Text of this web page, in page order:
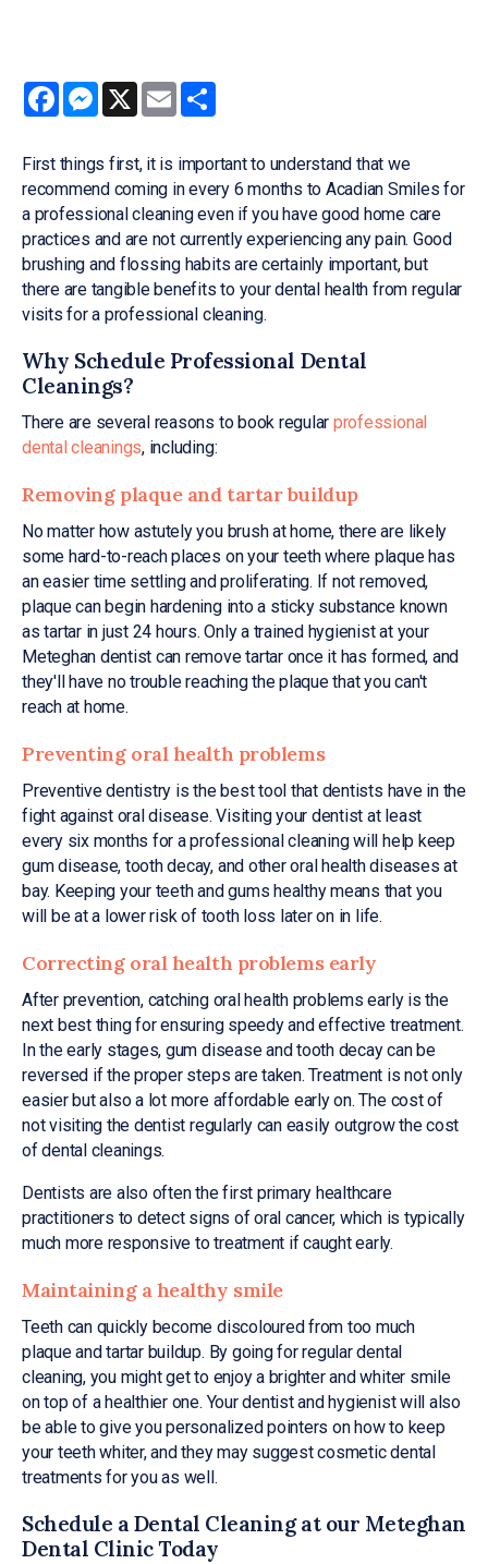
FacebookMessenger
X Email
First things first, it is important to understand that we
recommend coming in every 6 months to Acadian Smiles for
a professional cleaning even if you have good home care
practices and are not currently experiencing any pain. Good
brushing and flossing habits are certainly important, but
there are tangible benefits to your dental health from regular
visits for a professional cleaning.
Why Schedule Professional Dental
Cleanings?
There are several reasons to book regular professional
dental cleanings, including:
Removing plaque and tartar buildup
No matter how astutely you brush at home, there are likely
some hard-to-reach places on your teeth where plaque has
an easier time settling and proliferating. If not removed,
plaque can begin hardening into a sticky substance known
as tartar in just 24 hours. Only a trained hygienist at your
Meteghan dentist can remove tartar once it has formed, and
they'll have no trouble reaching the plaque that you can't
reach at home.
Preventing oral health problems
Preventive dentistry is the best tool that dentists have in the
fight against oral disease. Visiting your dentist at least
every six months for a professional cleaning will help keep
gum disease, tooth decay, and other oral health diseases at
bay. Keeping your teeth and gums healthy means that you
will be at a lower risk of tooth loss later on in life.
Correcting oral health problems early
After prevention, catching oral health problems early is the
next best thing for ensuring speedy and effective treatment.
In the early stages, gum disease and tooth decay can be
reversed if the proper steps are taken. Treatment is not only
easier but also a lot more affordable early on. The cost of
not visiting the dentist regularly can easily outgrow the cost
of dental cleanings.
Dentists are also often the first primary healthcare
practitioners to detect signs of oral cancer, which is typically
much more responsive to treatment if caught early.
Maintaining a healthy smile
Teeth can quickly become discoloured from too much
plaque and tartar buildup. By going for regular dental
cleaning, you might get to enjoy a brighter and whiter smile
on top of a healthier one. Your dentist and hygienist will also
be able to give you personalized pointers on how to keep
your teeth whiter, and they may suggest cosmetic dental
treatments for you as well.
Schedule a Dental Cleaning at our Meteghan
Dental Clinic Today